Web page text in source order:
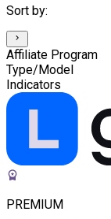
Sort by:
Affiliate Program
Type/Model
Indicators
PREMIUM